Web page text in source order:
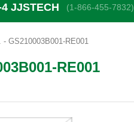
JJSTECH (1-866-455-7832)
- GS210003B001-RE001
RE001